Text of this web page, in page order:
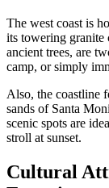
The west coast is
its towering
ancient trees, are
camp, or simply
Also, the coastline
sands of Santa
scenic spots are
stroll at sunset.
Cultural